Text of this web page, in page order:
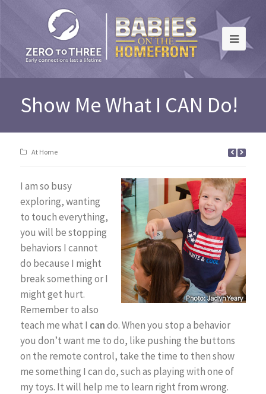
Show Me What I CAN Do!
At Home
I am so busy
exploring, wanting
to touch everything,
you will be stopping
behaviors I cannot
do because I might
break something or I
might get hurt.
Remember to also
teach me what I cando. When you stop a behavior
you don’t want me to do, like pushing the buttons
on the remote control, take the time to then show
me something I can do, such as playing with one of
my toys. It will help me to learn right from wrong.